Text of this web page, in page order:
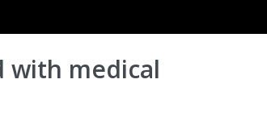
with medical